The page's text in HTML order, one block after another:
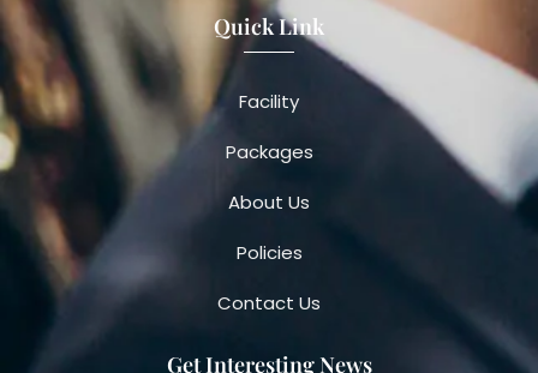
Quick Link
Facility
Packages
About Us
Policies
Contact Us
Get Interesting News